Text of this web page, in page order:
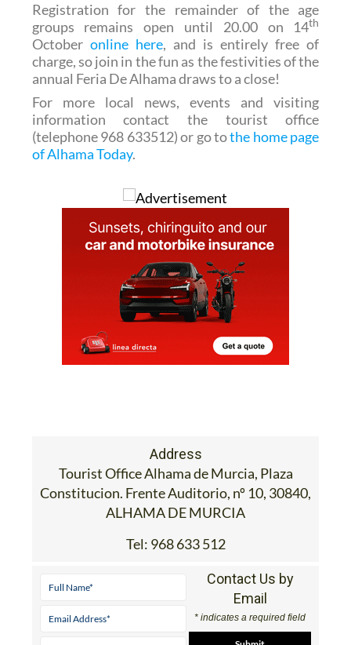
Registration for the remainder of the age
groups remains open until 20.00 on 14th
October online here, and is entirely free of
charge, so join in the fun as the festivities of the
annual Feria De Alhama draws to a close!
For more local news, events and visiting
information contact the tourist office
(telephone 968 633512) or go tothe home page
of Alhama Today.
Address
Tourist Office Alhama de Murcia, Plaza
Constitucion. Frente Auditorio, nº 10, 30840,
ALHAMA DE MURCIA
Tel: 968 633 512
Contact Us by
Email
* indicates a required field